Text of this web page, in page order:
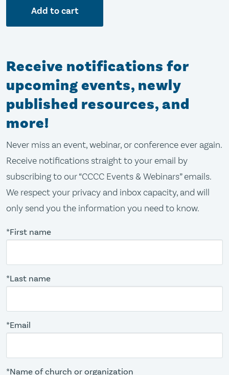
Add to cart
Receive notifications for
upcoming events, newly
published resources, and
more!
Never miss an event, webinar, or conference ever again.
Receive notifications straight to your email by
subscribing to our “CCCC Events & Webinars” emails.
We respect your privacy and inbox capacity, and will
only send you the information you need to know.
*First name
*Last name
*Email
*Name of church or organization